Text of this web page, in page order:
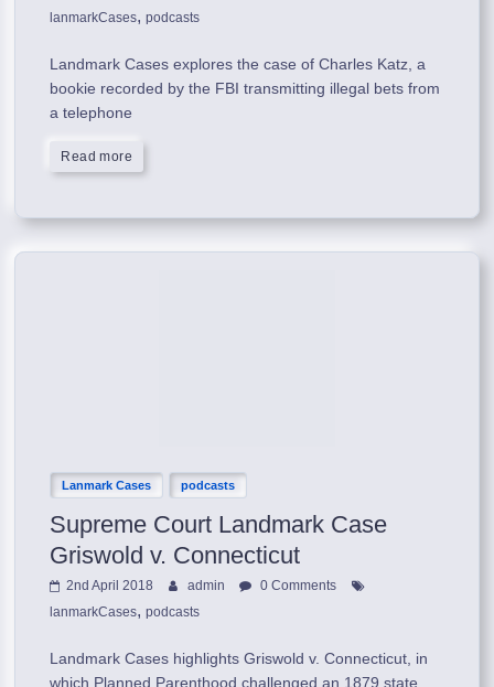
lanmarkCases,podcasts
Landmark Cases explores the case of Charles Katz, a
bookie recorded by the FBI transmitting illegal bets from
a telephone
Read more
Lanmark Cases podcasts
Supreme Court Landmark Case
Griswold v. Connecticut
2nd April 2018 admin
0 Comments
lanmarkCases,podcasts
Landmark Cases highlights Griswold v. Connecticut, in
which Planned Parenthood challenged an 1879 state